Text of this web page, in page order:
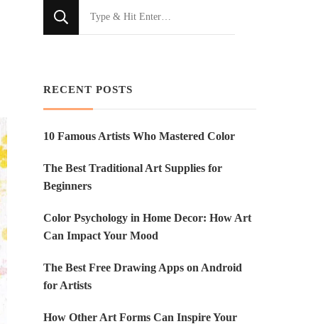
for
RECENT POSTS
10 Famous Artists Who Mastered Color
The Best Traditional Art Supplies for
Beginners
Color Psychology in Home Decor: How Art
Can Impact Your Mood
The Best Free Drawing Apps on Android
for Artists
How Other Art Forms Can Inspire Your